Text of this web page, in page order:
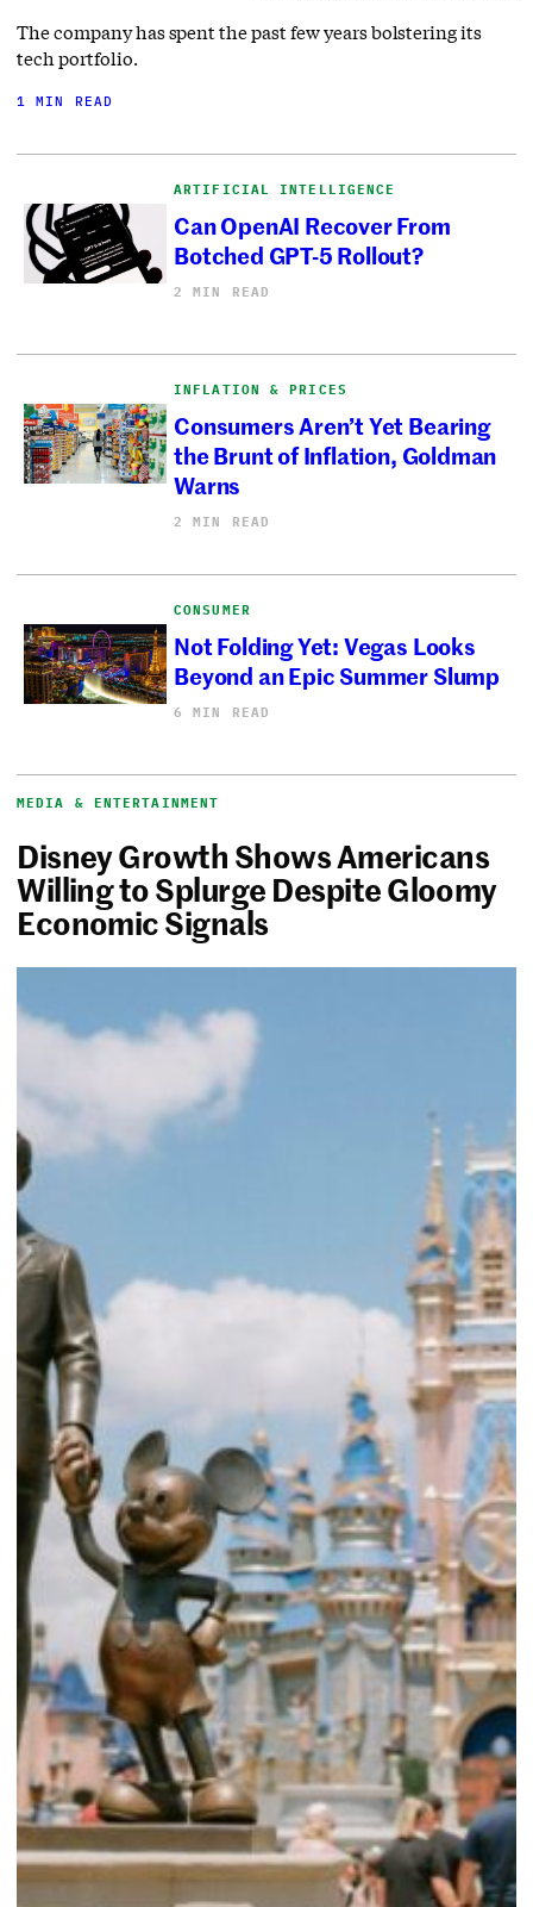
The company has spent the past few years bolstering its
tech portfolio.
1 MIN READ
ARTIFICIAL INTELLIGENCE
Can OpenAI Recover From
Botched GPT-5 Rollout?
2 MIN READ
INFLATION & PRICES
Consumers Aren’t Yet Bearing
the Brunt of Inflation, Goldman
Warns
2 MIN READ
CONSUMER
Not Folding Yet: Vegas Looks
Beyond an Epic Summer Slump
6 MIN READ
MEDIA & ENTERTAINMENT
Disney Growth Shows Americans
Willing to Splurge Despite Gloomy
Economic Signals